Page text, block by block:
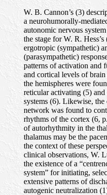
W. B. Cannon’s (3)
a neurohumorally-
autonomic nervous
the stage for W. R.
ergotropic (sympathetic)
(parasympathetic)
patterns of activation and
and cortical levels of
the hemispheres were
reticular activating (5)
systems (6). Likewise,
network was found to
rhythms of the cortex (6,
of autorhythmity in the
thalamus may be the
the context of these
clinical observations, W.
the existence of a
system” for initiating,
extensive patterns of
autogenic neutralization